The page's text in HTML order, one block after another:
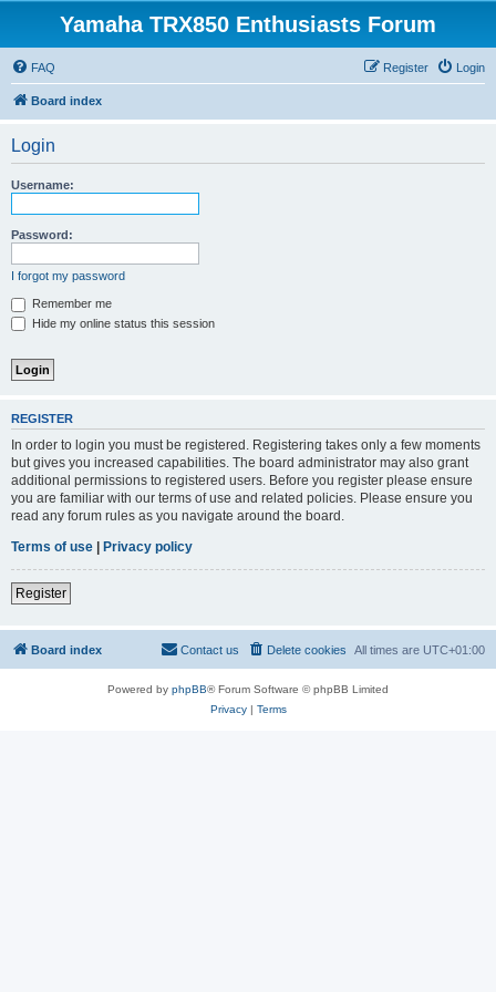
Yamaha TRX850 Enthusiasts Forum
FAQ Login
Register
Board index
Login
Username:
Password:
I forgot my password
Remember me
Hide my online status this session
REGISTER
In order to login you must be registered. Registering takes only a few moments
but gives you increased capabilities. The board administrator may also grant
additional permissions to registered users. Before you register please ensure
you are familiar with our terms of use and related policies. Please ensure you
read any forum rules as you navigate around the board.
Terms of use | Privacy policy
Register
Board index All times are UTC+01:00
Delete cookies
Contact us
Powered by phpBB® Forum Software © phpBB Limited
Privacy| Terms